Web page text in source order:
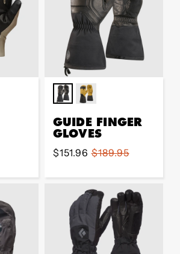
GUIDE FINGER
GLOVES
Sale
$151.96
Regular$189.95